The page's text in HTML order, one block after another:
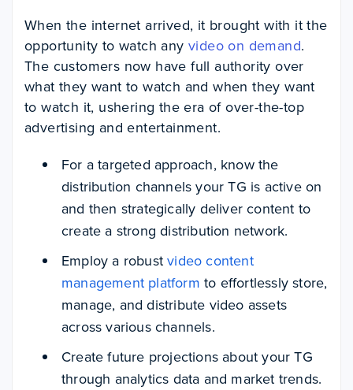
When the internet arrived, it brought with it the
opportunity to watch any video on demand.
The customers now have full authority over
what they want to watch and when they want
to watch it, ushering the era of over-the-top
advertising and entertainment.
For a targeted approach, know the
distribution channels your TG is active on
and then strategically deliver content to
create a strong distribution network.
Employ a robustvideo content
management platform to effortlessly store,
manage, and distribute video assets
across various channels.
Create future projections about your TG
through analytics data and market trends.